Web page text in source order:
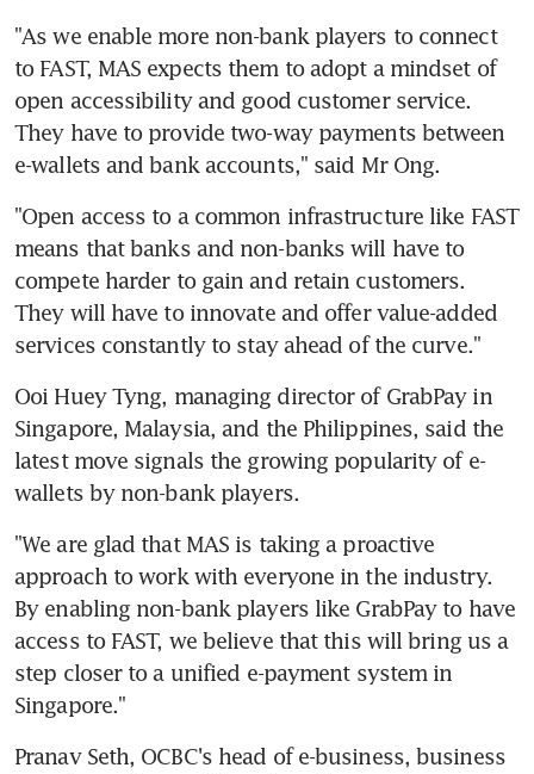
"As we enable more non-bank players to connect
to FAST, MAS expects them to adopt a mindset of
open accessibility and good customer service.
They have to provide two-way payments between
e-wallets and bank accounts," said Mr Ong.
"Open access to a common infrastructure like FAST
means that banks and non-banks will have to
compete harder to gain and retain customers.
They will have to innovate and offer value-added
services constantly to stay ahead of the curve."
Ooi Huey Tyng, managing director of GrabPay in
Singapore, Malaysia, and the Philippines, said the
latest move signals the growing popularity of e-
wallets by non-bank players.
"We are glad that MAS is taking a proactive
approach to work with everyone in the industry.
By enabling non-bank players like GrabPay to have
access to FAST, we believe that this will bring us a
step closer to a unified e-payment system in
Singapore."
Pranav Seth, OCBC's head of e-business, business